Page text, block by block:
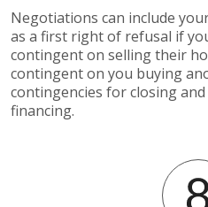
Negotiations can include
as a first right of refusal if
contingent on selling their
contingent on you buying
contingencies for closing
financing.